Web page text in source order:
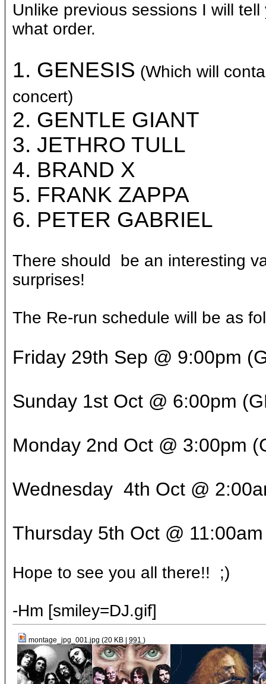
Unlike previous sessions I will
what order.
1. GENESIS (Which will
concert)
2. GENTLE GIANT
3. JETHRO TULL
4. BRAND X
5. FRANK ZAPPA
6. PETER GABRIEL
There should be an interesting
surprises!
The Re-run schedule will be as
Friday 29th Sep @ 9:00pm
Sunday 1st Oct @ 6:00pm
Monday 2nd Oct @ 3:00pm
Wednesday 4th Oct @
Thursday 5th Oct @
Hope to see you all there!! ;)
-Hm [smiley=DJ.gif]
montage_jpg_001.jpg (20 KB | 991 )